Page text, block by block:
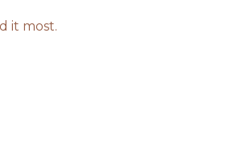
it most.